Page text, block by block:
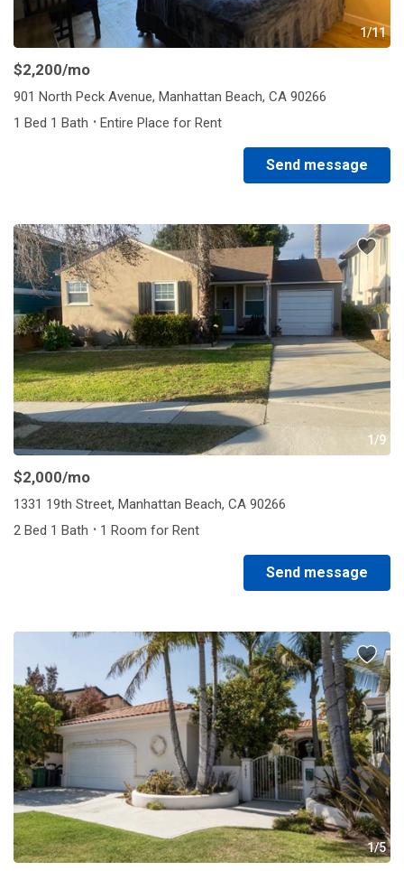
1/11
$2,200/mo
901 North Peck Avenue, Manhattan Beach, CA 90266
1 Bed 1 Bath · Entire Place for Rent
Send message
1/9
$2,000/mo
1331 19th Street, Manhattan Beach, CA 90266
2 Bed 1 Bath · 1 Room for Rent
Send message
1/5